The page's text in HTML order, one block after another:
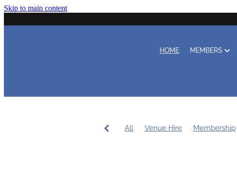
Skip to main content
HOME MEMBERS
All Venue Hire Membership